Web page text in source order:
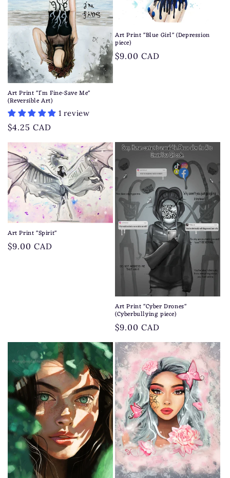
t
i
o
n
:
Art Print "I'm Fine-Save Me"
(Reversible Art)
1 review
Regular
price
$4.25 CAD
Art Print "Blue Girl" (Depression
piece)
Regular
$9.00 CAD
Art Print "Spirit"
Regular
$9.00 CAD
Art Print "Cyber Drones"
(Cyberbullying piece)
Regular
price
$9.00 CAD